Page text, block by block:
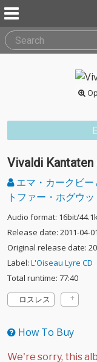
Vivaldi
エマ・カークビー
トファー・ホグウッ
Audio format: 16bit/
Release date: 2011-04-01
Original release date:
Label: L'Oiseau Lyre CD
Total runtime: 77:40
ロスレス
How To Buy